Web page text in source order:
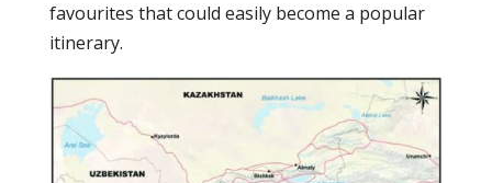
favourites that could easily become a popular
itinerary.